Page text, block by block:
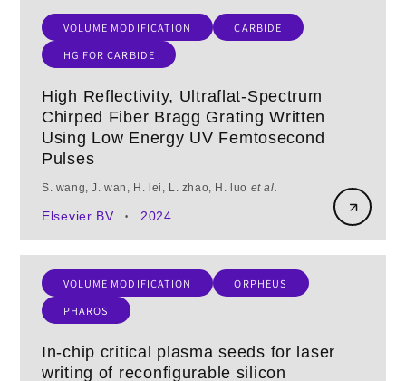
VOLUME MODIFICATION
CARBIDE
HG FOR CARBIDE
High Reflectivity, Ultraflat-Spectrum
Chirped Fiber Bragg Grating Written
Using Low Energy UV Femtosecond
Pulses
S. wang, J. wan, H. lei, L. zhao, H. luo et al.
Elsevier BV • 2024
VOLUME MODIFICATION
ORPHEUS
PHAROS
In-chip critical plasma seeds for laser
writing of reconfigurable silicon